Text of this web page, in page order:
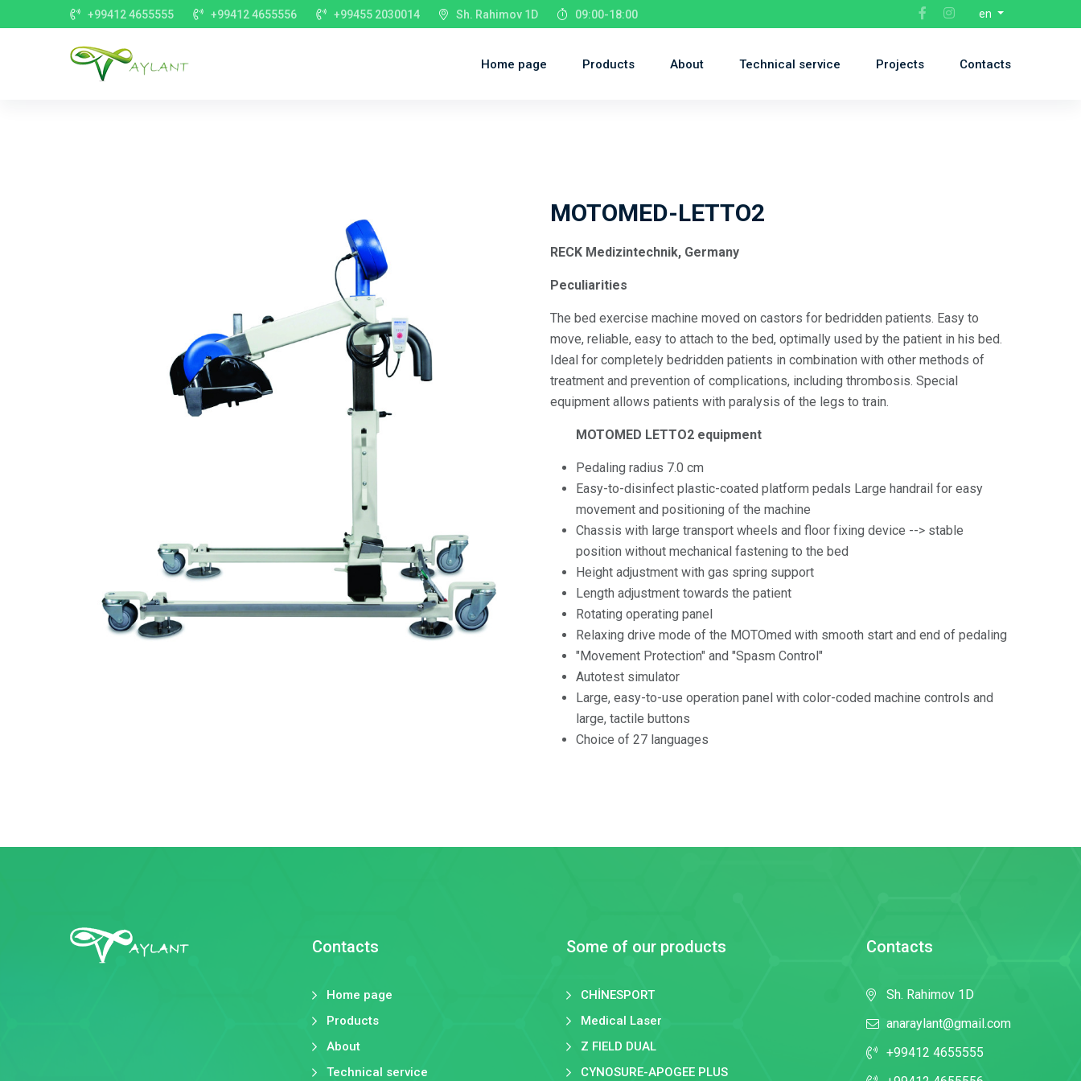
+99412 4655555 +99412 4655556 +99455 2030014 Sh. Rahimov 1D 09:00-18:00 en
Home page Products About Technical service Projects Contacts
MOTOMED-LETTO2
RECK Medizintechnik, Germany
Peculiarities
The bed exercise machine moved on castors for bedridden patients. Easy to
move, reliable, easy to attach to the bed, optimally used by the patient in his bed.
Ideal for completely bedridden patients in combination with other methods of
treatment and prevention of complications, including thrombosis. Special
equipment allows patients with paralysis of the legs to train.
MOTOMED LETTO2 equipment
Pedaling radius 7.0 cm
Easy-to-disinfect plastic-coated platform pedals Large handrail for easy
movement and positioning of the machine
Chassis with large transport wheels and floor fixing device --> stable
position without mechanical fastening to the bed
Height adjustment with gas spring support
Length adjustment towards the patient
Rotating operating panel
Relaxing drive mode of the MOTOmed with smooth start and end of pedaling
"Movement Protection" and "Spasm Control"
Autotest simulator
Large, easy-to-use operation panel with color-coded machine controls and
large, tactile buttons
Choice of 27 languages
Contacts
Home page
Products
About
Technical service
Some of our products
CHİNESPORT
Medical Laser
Z FIELD DUAL
CYNOSURE-APOGEE PLUS
Contacts
Sh. Rahimov 1D
anaraylant@gmail.com
+99412 4655555